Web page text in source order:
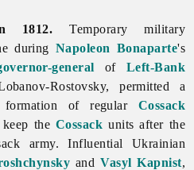
1812. Temporarymilitary
duringNapoleon Bonaparte's
general of Left-Bank
Rostovsky, permitted a
of regular Cossack
the Cossack units after the
army. Influential Ukrainian
andVasyl Kapnist,